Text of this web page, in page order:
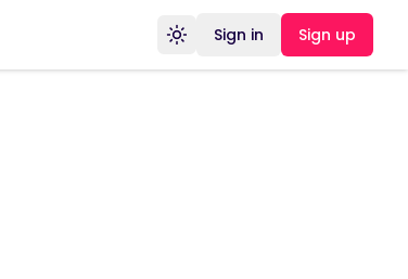
Toggle theme
Sign in Sign up